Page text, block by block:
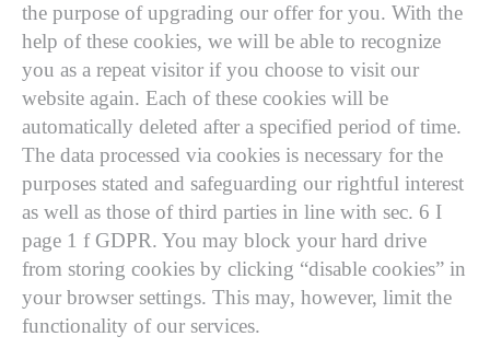
the purpose of upgrading our offer for you. With the
help of these cookies, we will be able to recognize
you as a repeat visitor if you choose to visit our
website again. Each of these cookies will be
automatically deleted after a specified period of time.
The data processed via cookies is necessary for the
purposes stated and safeguarding our rightful interest
as well as those of third parties in line with sec. 6 I
page 1 f GDPR. You may block your hard drive
from storing cookies by clicking “disable cookies” in
your browser settings. This may, however, limit the
functionality of our services.